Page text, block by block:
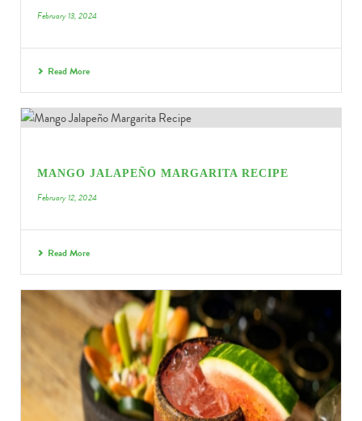
February 13, 2024
Read More
MANGO JALAPEÑO MARGARITA RECIPE
February 12, 2024
Read More